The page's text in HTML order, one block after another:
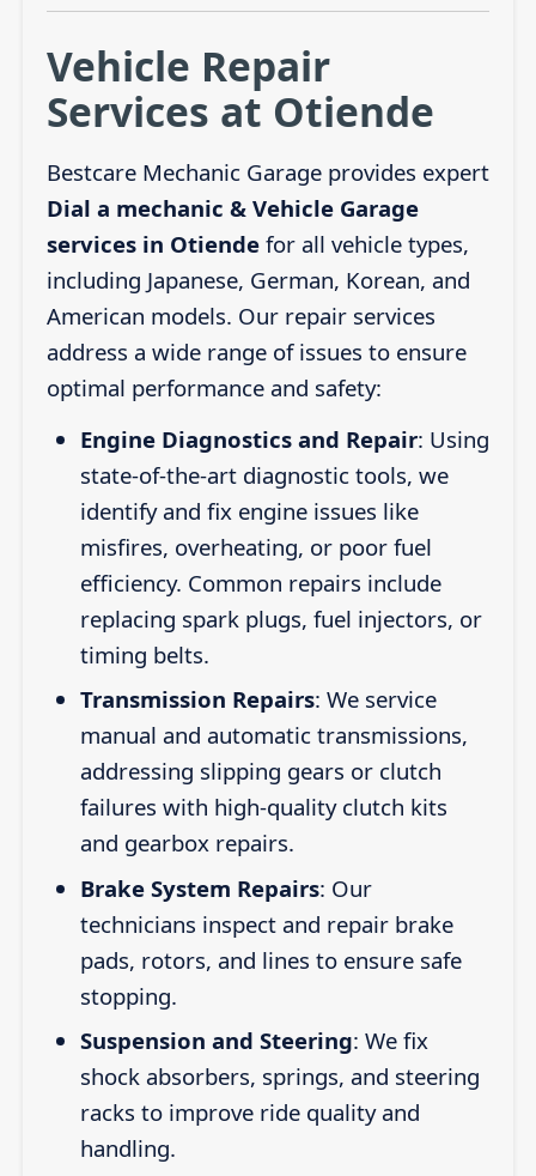
Vehicle Repair
Services at Otiende
Bestcare Mechanic Garage provides expert
Dial a mechanic & Vehicle Garage
services in Otiendefor all vehicle types,
including Japanese, German, Korean, and
American models. Our repair services
address a wide range of issues to ensure
optimal performance and safety:
Engine Diagnostics and Repair: Using
state-of-the-art diagnostic tools, we
identify and fix engine issues like
misfires, overheating, or poor fuel
efficiency. Common repairs include
replacing spark plugs, fuel injectors, or
timing belts.
Transmission Repairs: We service
manual and automatic transmissions,
addressing slipping gears or clutch
failures with high-quality clutch kits
and gearbox repairs.
Brake System Repairs: Our
technicians inspect and repair brake
pads, rotors, and lines to ensure safe
stopping.
Suspension and Steering: We fix
shock absorbers, springs, and steering
racks to improve ride quality and
handling.